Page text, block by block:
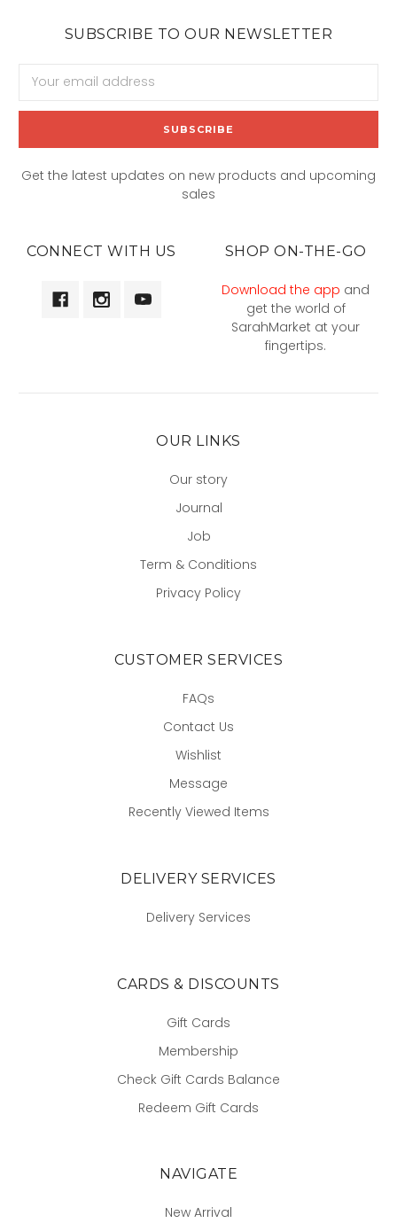
SUBSCRIBE TO OUR NEWSLETTER
Address
Get the latest updates on new products and upcoming
sales
CONNECT WITH US SHOP ON-THE-GO
Download the app and
get the world of
SarahMarket at your
fingertips.
OUR LINKS
Our story
Journal
Job
Term & Conditions
Privacy Policy
CUSTOMER SERVICES
FAQs
Contact Us
Wishlist
Message
Recently Viewed Items
DELIVERY SERVICES
Delivery Services
CARDS & DISCOUNTS
Gift Cards
Membership
Check Gift Cards Balance
Redeem Gift Cards
NAVIGATE
New Arrival